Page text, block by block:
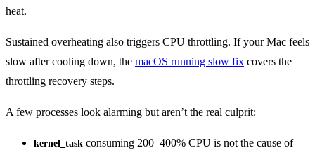
heat.
Sustained overheating also triggers CPU throttling. If your Mac feels
slow after cooling down, the macOS running slow fix covers the
throttling recovery steps.
A few processes look alarming but aren’t the real culprit:
kernel_task consuming 200–400% CPU is not the cause of